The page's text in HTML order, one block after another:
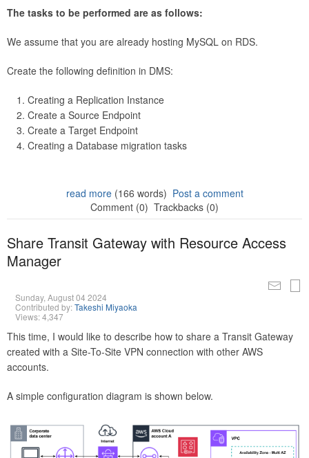
The tasks to be performed are as follows:
We assume that you are already hosting MySQL on RDS.
Create the following definition in DMS:
Creating a Replication Instance
Create a Source Endpoint
Create a Target Endpoint
Creating a Database migration tasks
read more(166 words) Post a comment
Comment (0) Trackbacks (0)
Share Transit Gateway with Resource Access
Manager
Sunday, August 04 2024
Contributed by:Takeshi Miyaoka
Views: 4,347
This time, I would like to describe how to share a Transit Gateway
created with a Site-To-Site VPN connection with other AWS
accounts.
A simple configuration diagram is shown below.